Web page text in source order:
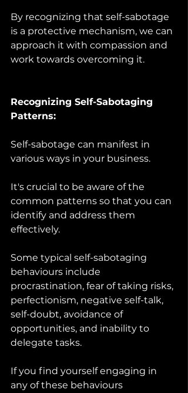
By recognizing that self-sabotage
is a protective mechanism, we can
approach it with compassion and
work towards overcoming it.
Recognizing Self-Sabotaging
Patterns:
Self-sabotage can manifest in
various ways in your business.
It's crucial to be aware of the
common patterns so that you can
identify and address them
effectively.
Some typical self-sabotaging
behaviours include
procrastination, fear of taking risks,
perfectionism, negative self-talk,
self-doubt, avoidance of
opportunities, and inability to
delegate tasks.
If you find yourself engaging in
any of these behaviours